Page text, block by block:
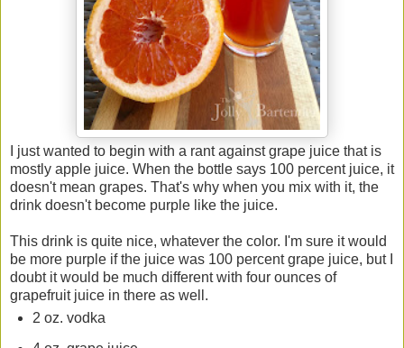
I just wanted to begin with a rant against grape juice that is
mostly apple juice. When the bottle says 100 percent juice, it
doesn't mean grapes. That's why when you mix with it, the
drink doesn't become purple like the juice.
This drink is quite nice, whatever the color. I'm sure it would
be more purple if the juice was 100 percent grape juice, but I
doubt it would be much different with four ounces of
grapefruit juice in there as well.
2 oz. vodka